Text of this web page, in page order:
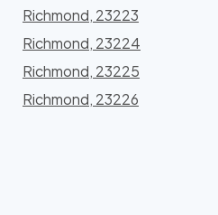
Richmond, 23223
Richmond, 23224
Richmond, 23225
Richmond, 23226